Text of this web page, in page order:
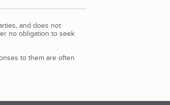
and does not
no obligation to seek
to them are often